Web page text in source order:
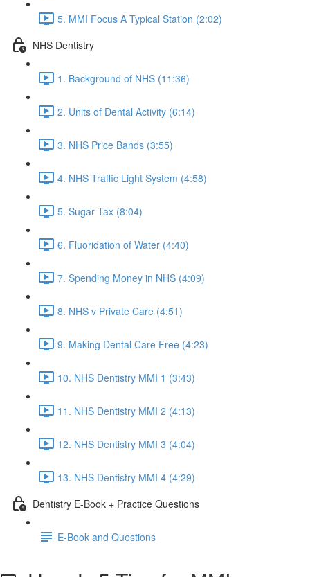
5. MMI Focus A Typical Station (2:02)
NHS Dentistry
1. Background of NHS (11:36)
2. Units of Dental Activity (6:14)
3. NHS Price Bands (3:55)
4. NHS Traffic Light System (4:58)
5. Sugar Tax (8:04)
6. Fluoridation of Water (4:40)
7. Spending Money in NHS (4:09)
8. NHS v Private Care (4:51)
9. Making Dental Care Free (4:23)
10. NHS Dentistry MMI 1 (3:43)
11. NHS Dentistry MMI 2 (4:13)
12. NHS Dentistry MMI 3 (4:04)
13. NHS Dentistry MMI 4 (4:29)
Dentistry E-Book + Practice Questions
E-Book and Questions